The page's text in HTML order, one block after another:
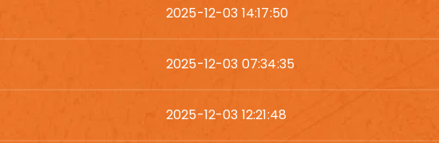
2025-12-03 14:17:50
2025-12-03 07:34:35
2025-12-03 12:21:48